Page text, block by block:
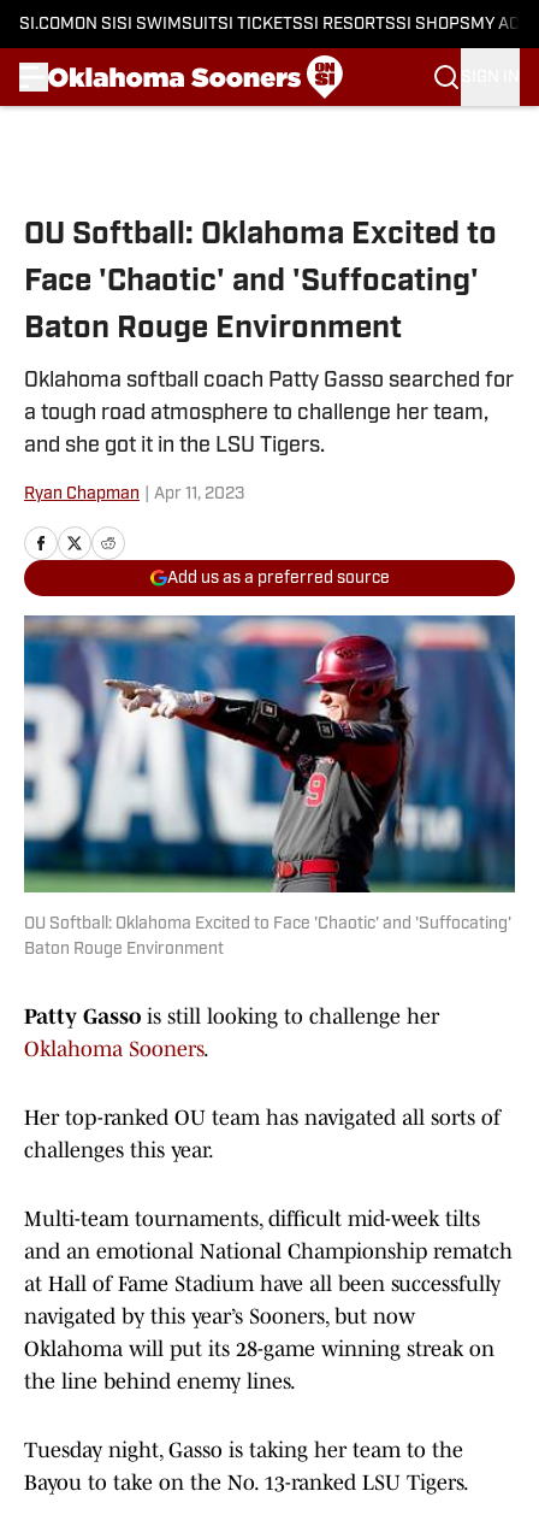
SI.COM ON SI SI SWIMSUITSI TICKETSSI RESORTSSI SHOPS MY
OU Softball: Oklahoma Excited to
Face 'Chaotic' and 'Suffocating'
Baton Rouge Environment
Oklahoma softball coach Patty Gasso searched for
a tough road atmosphere to challenge her team,
and she got it in the LSU Tigers.
Ryan Chapman Apr 11, 2023
Add us as a preferred source
OU Softball: Oklahoma Excited to Face 'Chaotic' and 'Suffocating'
Baton Rouge Environment
Patty Gasso is still looking to challenge her
Oklahoma Sooners.
Her top-ranked OU team has navigated all sorts of
challenges this year.
Multi-team tournaments, difficult mid-week tilts
and an emotional National Championship rematch
at Hall of Fame Stadium have all been successfully
navigated by this year’s Sooners, but now
Oklahoma will put its 28-game winning streak on
the line behind enemy lines.
Tuesday night, Gasso is taking her team to the
Bayou to take on the No. 13-ranked LSU Tigers.